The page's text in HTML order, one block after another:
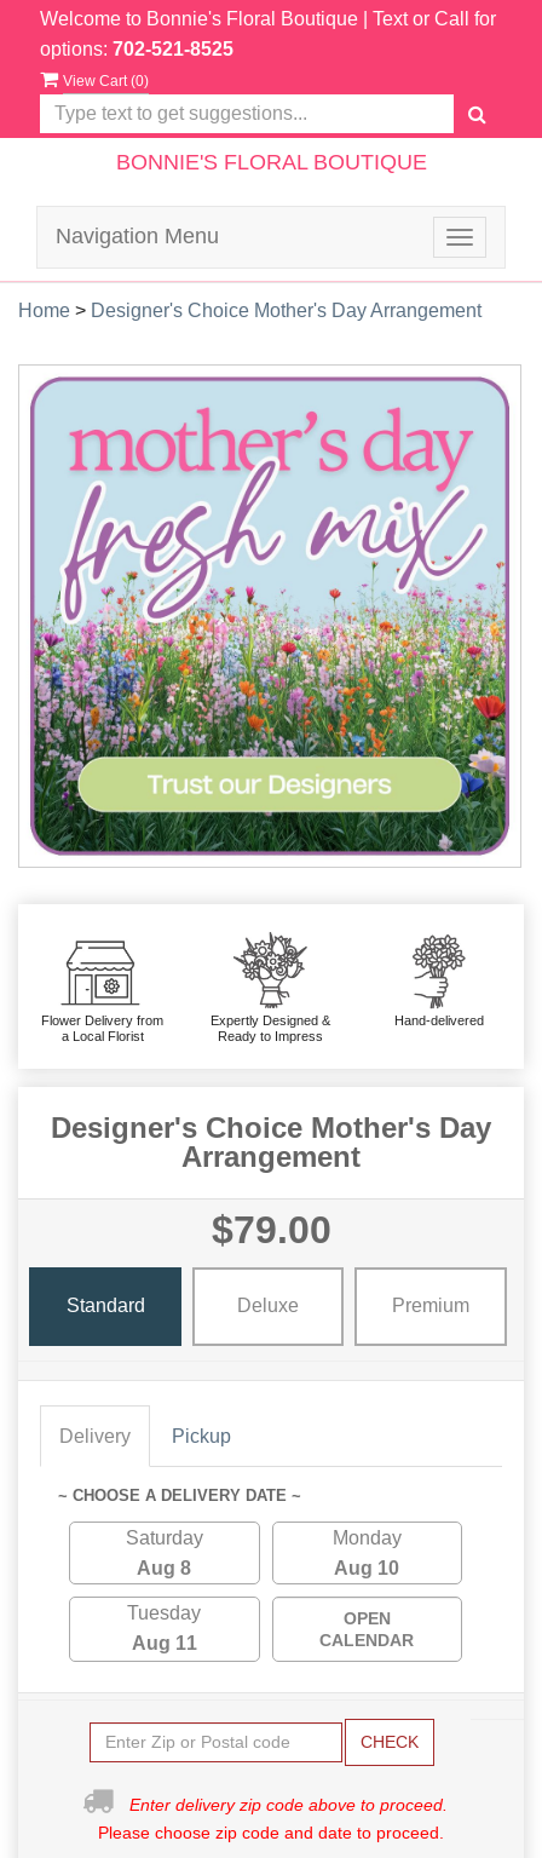
Welcome to Bonnie's Floral Boutique | Text or Call for
options: 702-521-8525
View Cart (0)
BONNIE'S FLORAL BOUTIQUE
Toggle
Navigation Menu
Home > Designer's Choice Mother's Day Arrangement
Flower Delivery from
a Local Florist
Expertly Designed &
Ready to Impress
Hand-delivered
Designer's Choice Mother's Day
Arrangement
$79.00
Standard Deluxe Premium
Delivery Pickup
~ CHOOSE A DELIVERY DATE ~
Saturday
Aug 8
Monday
Aug 10
Tuesday
Aug 11
OPEN
CALENDAR
CHECK
Enter delivery zip code above to proceed.
Please choose zip code and date to proceed.